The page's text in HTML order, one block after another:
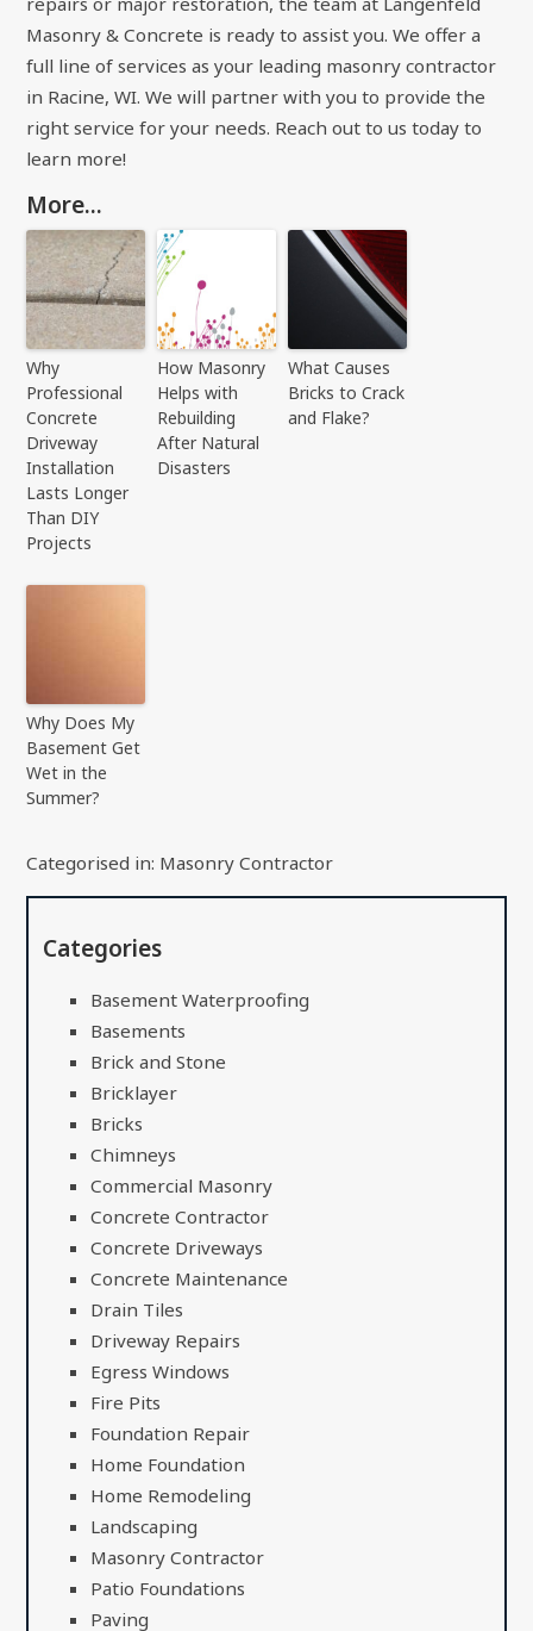
Masonry & Concrete is ready to assist you. We offer a
full line of services as your leading masonry contractor
in Racine, WI. We will partner with you to provide the
right service for your needs. Reach out to us today to
learn more!
More...
Why
Professional
Concrete
Driveway
Installation
Lasts Longer
Than DIY
Projects
How Masonry
Helps with
Rebuilding
After Natural
Disasters
What Causes
Bricks to Crack
and Flake?
Why Does My
Basement Get
Wet in the
Summer?
Categorised in: Masonry Contractor
Categories
Basement Waterproofing
Basements
Brick and Stone
Bricklayer
Bricks
Chimneys
Commercial Masonry
Concrete Contractor
Concrete Driveways
Concrete Maintenance
Drain Tiles
Driveway Repairs
Egress Windows
Fire Pits
Foundation Repair
Home Foundation
Home Remodeling
Landscaping
Masonry Contractor
Patio Foundations
Paving